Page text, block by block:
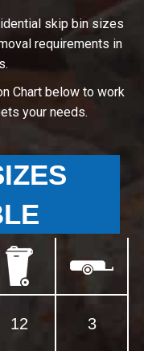
skip bin sizes
requirements in
Chart below to work
your needs.
12 3